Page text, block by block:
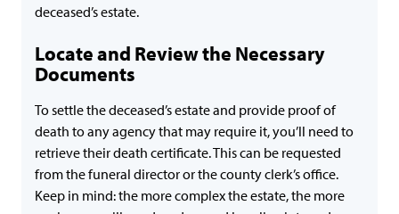
deceased’s estate.
Locate and Review the Necessary
Documents
To settle the deceased’s estate and provide proof of
death to any agency that may require it, you’ll need to
retrieve their death certificate. This can be requested
from the funeral director or the county clerk’s office.
Keep in mind: the more complex the estate, the more